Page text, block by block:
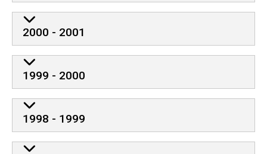
2000 - 2001
1999 - 2000
1998 - 1999